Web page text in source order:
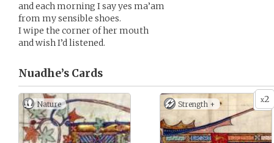
and each morning I say yes ma’am
from my sensible shoes.
I wipe the corner of her mouth
and wish I’d listened.
Nuadhe’s Cards
Nature x2
Strength +